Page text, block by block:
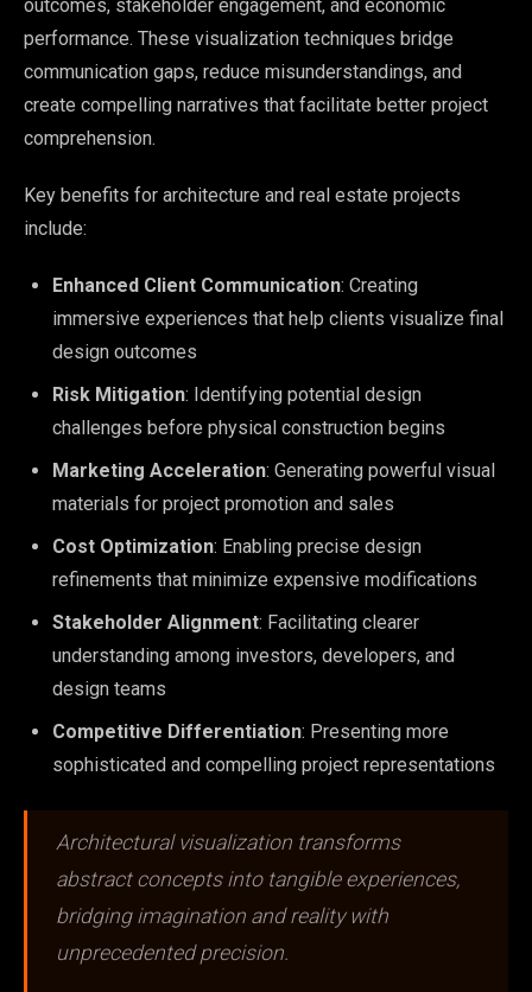
outcomes, stakeholder engagement, and economic
performance. These visualization techniques bridge
communication gaps, reduce misunderstandings, and
create compelling narratives that facilitate better project
comprehension.
Key benefits for architecture and real estate projects
include:
Enhanced Client Communication: Creating
immersive experiences that help clients visualize final
design outcomes
Risk Mitigation: Identifying potential design
challenges before physical construction begins
Marketing Acceleration: Generating powerful visual
materials for project promotion and sales
Cost Optimization: Enabling precise design
refinements that minimize expensive modifications
Stakeholder Alignment: Facilitating clearer
understanding among investors, developers, and
design teams
Competitive Differentiation: Presenting more
sophisticated and compelling project representations
Architectural visualization transforms
abstract concepts into tangible experiences,
bridging imagination and reality with
unprecedented precision.